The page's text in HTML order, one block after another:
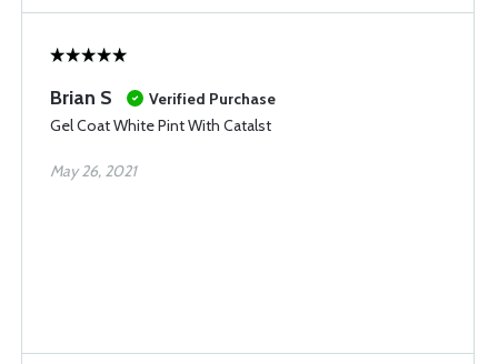
Brian S
Verified Purchase
Gel Coat White Pint With Catalst
May 26, 2021